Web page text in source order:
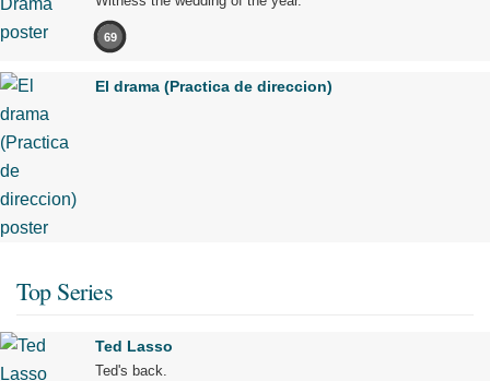
69
El drama (Practica de direccion)
Top Series
Ted Lasso
Ted's back.